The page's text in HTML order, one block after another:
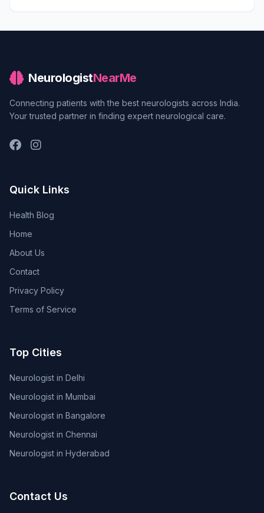
NeurologistNearMe
Connecting patients with the best neurologists across India.
Your trusted partner in finding expert neurological care.
Quick Links
Health Blog
Home
About Us
Contact
Privacy Policy
Terms of Service
Top Cities
Neurologist in Delhi
Neurologist in Mumbai
Neurologist in Bangalore
Neurologist in Chennai
Neurologist in Hyderabad
Contact Us